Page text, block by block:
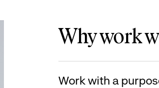
Why work
Work with a